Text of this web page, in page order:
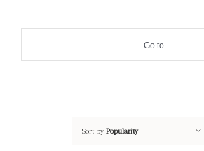
Go to...
Sort by Popularity